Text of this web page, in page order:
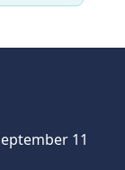
11